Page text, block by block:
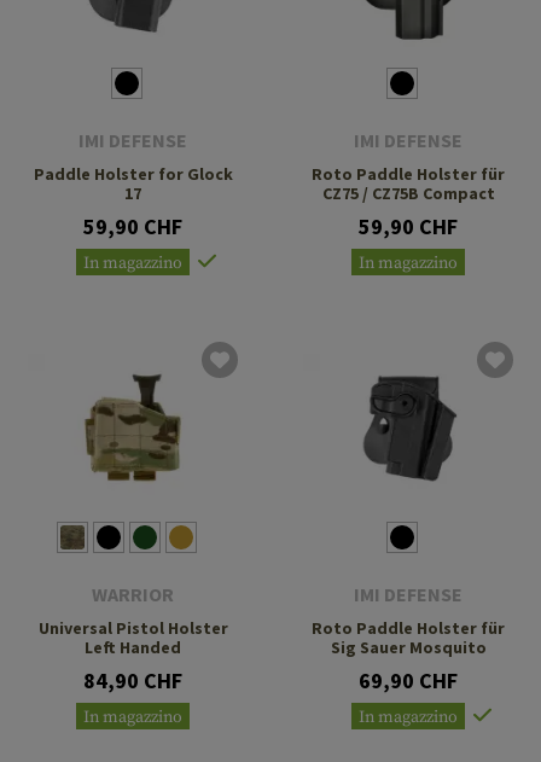
IMI DEFENSE
Paddle Holster for Glock
17
59,90 CHF
In magazzino
IMI DEFENSE
Roto Paddle Holster für
CZ75 / CZ75B Compact
59,90 CHF
In magazzino
WARRIOR
Universal Pistol Holster
Left Handed
84,90 CHF
In magazzino
IMI DEFENSE
Roto Paddle Holster für
Sig Sauer Mosquito
69,90 CHF
In magazzino